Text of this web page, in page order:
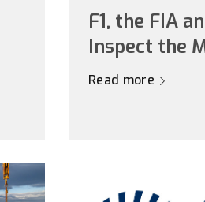
F1, the FIA
Inspect the
Read more